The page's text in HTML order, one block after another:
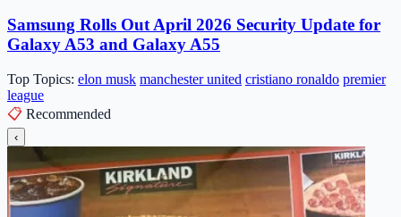
Samsung Rolls Out April 2026 Security Update for
Galaxy A53 and Galaxy A55
Top Topics: elon musk manchester united cristiano ronaldo premier
league
📋 Recommended
‹